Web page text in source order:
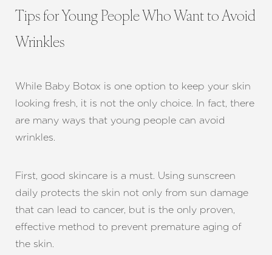
Tips for Young People Who Want to Avoid
Wrinkles
While Baby Botox is one option to keep your skin
looking fresh, it is not the only choice. In fact, there
are many ways that young people can avoid
wrinkles.
First, good skincare is a must. Using sunscreen
daily protects the skin not only from sun damage
that can lead to cancer, but is the only proven,
effective method to prevent premature aging of
the skin.